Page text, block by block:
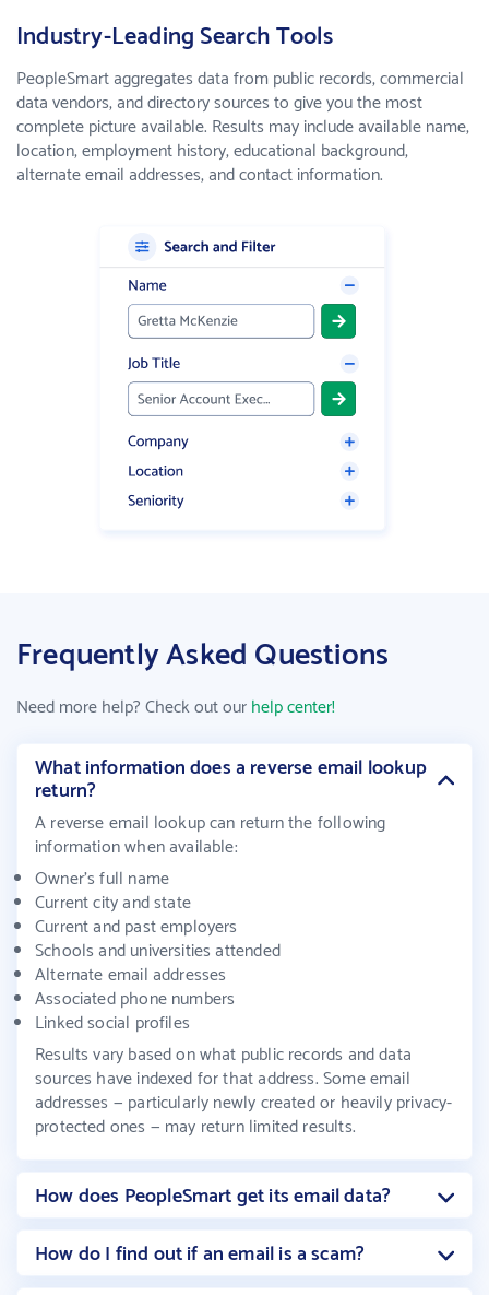
Industry-Leading Search Tools
PeopleSmart aggregates data from public records, commercial
data vendors, and directory sources to give you the most
complete picture available. Results may include available name,
location, employment history, educational background,
alternate email addresses, and contact information.
Frequently Asked Questions
Need more help? Check out ourhelp center!
What information does a reverse email lookup
return?
A reverse email lookup can return the following
information when available:
Owner's full name
Current city and state
Current and past employers
Schools and universities attended
Alternate email addresses
Associated phone numbers
Linked social profiles
Results vary based on what public records and data
sources have indexed for that address. Some email
addresses — particularly newly created or heavily privacy-
protected ones — may return limited results.
How does PeopleSmart get its email data?
How do I find out if an email is a scam?